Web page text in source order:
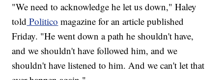
"We need to acknowledge he let us down," Haley
told Politico magazine for an article published
Friday. "He went down a path he shouldn't have,
and we shouldn't have followed him, and we
shouldn't have listened to him. And we can't let that